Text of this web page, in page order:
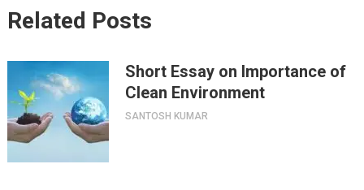
Related Posts
Short Essay on Importance of
Clean Environment
SANTOSH KUMAR